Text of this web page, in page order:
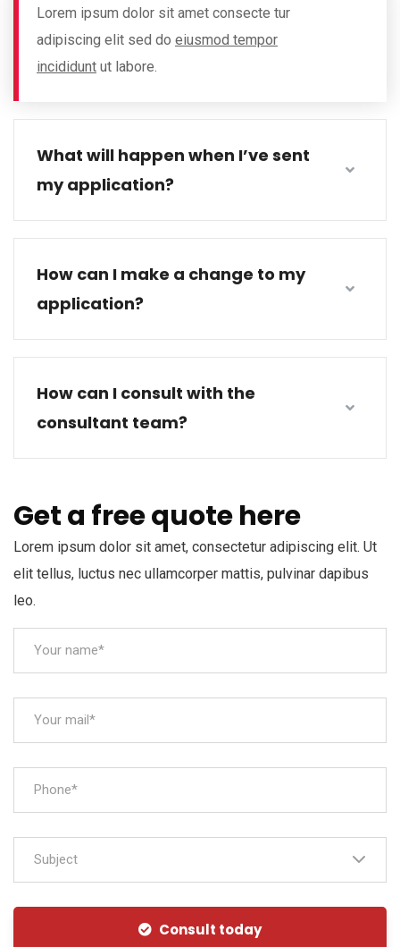
Lorem ipsum dolor sit amet consecte tur
adipiscing elit sed do eiusmod tempor
incididunt ut labore.
What will happen when I’ve sent
my application?
How can I make a change to my
application?
How can I consult with the
consultant team?
Get a free quote here
Lorem ipsum dolor sit amet, consectetur adipiscing elit. Ut
elit tellus, luctus nec ullamcorper mattis, pulvinar dapibus
leo.
Subject
Consult today